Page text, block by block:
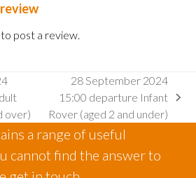
to post a review.
over)
next
post:
28 September 2024
15:00 departure Infant
Rover (aged 2 and under)
a range of useful
cannot find the answer to